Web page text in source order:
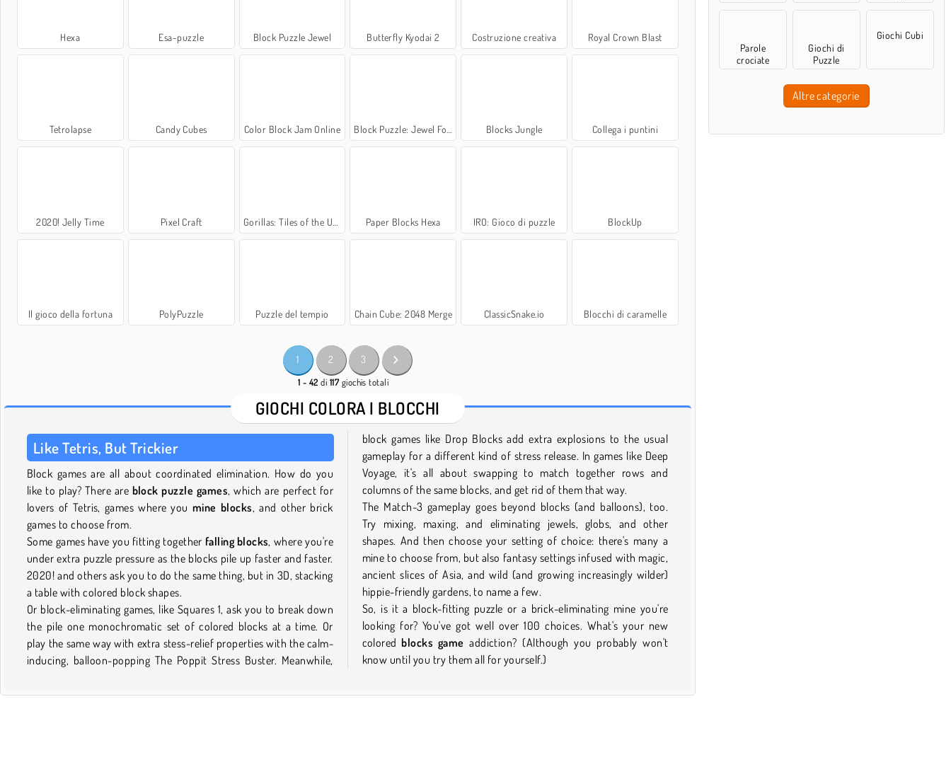
Hexa Esa-puzzle Block Puzzle Jewel Butterfly Kyodai 2 Costruzione creativa Royal Crown Blast
Tetrolapse Candy Cubes Color Block Jam Online Block Puzzle: Jewel Forest Blocks Jungle Collega i puntini
2020! Jelly Time Pixel Craft Gorillas: Tiles of the Unexpected Paper Blocks Hexa IRO: Gioco di puzzle BlockUp
Il gioco della fortuna PolyPuzzle Puzzle del tempio Chain Cube: 2048 Merge ClassicSnake.io Blocchi di caramelle
1 2 3
1 - 42 di 117giochis totali
GIOCHI COLORA I BLOCCHI
Like Tetris, But Trickier
Block games are all about coordinated elimination. How do you
like to play? There are block puzzle games, which are perfect for
lovers of Tetris, games where you mine blocks, and other brick
games to choose from.
Some games have you fitting together falling blocks, where you're
under extra puzzle pressure as the blocks pile up faster and faster.
2020! and others ask you to do the same thing, but in 3D, stacking
a table with colored block shapes.
Or block-eliminating games, like Squares 1, ask you to break down
the pile one monochromatic set of colored blocks at a time. Or
play the same way with extra stess-relief properties with the calm-
inducing, balloon-popping The Poppit Stress Buster. Meanwhile,
block games like Drop Blocks add extra explosions to the usual
gameplay for a different kind of stress release. In games like Deep
Voyage, it's all about swapping to match together rows and
columns of the same blocks, and get rid of them that way.
The Match-3 gameplay goes beyond blocks (and balloons), too.
Try mixing, maxing, and eliminating jewels, globs, and other
shapes. And then choose your setting of choice: there's many a
mine to choose from, but also fantasy settings infused with magic,
ancient slices of Asia, and wild (and growing increasingly wilder)
hippie-friendly gardens, to name a few.
So, is it a block-fitting puzzle or a brick-eliminating mine you're
looking for? You've got well over 100 choices. What's your new
coloredblocks game addiction? (Although you probably won't
know until you try them all for yourself.)
Parole
crociate
Giochi di
Puzzle
Giochi Cubi
Altre categorie